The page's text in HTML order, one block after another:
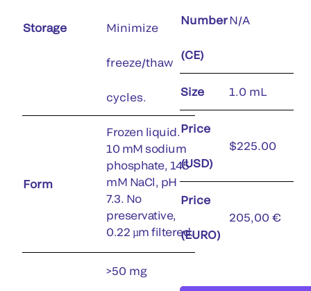
Storage Minimize
freeze/thaw
cycles.
Form
Frozen liquid.
10 mM sodium
phosphate, 145
mM NaCl, pH
7.3. No
preservative,
0.22 µm filtered.
>50 mg
Number
(CE)
N/A
Size 1.0 mL
Price
(USD)
$225.00
Price
(EURO)
205,00 €